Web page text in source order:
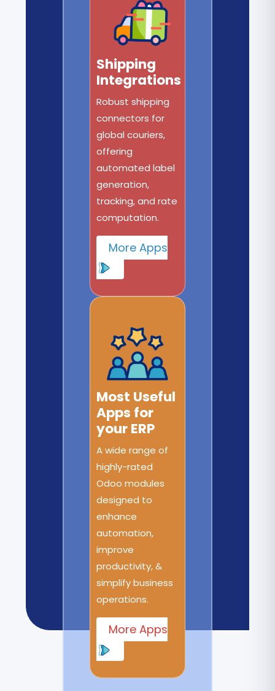
Shipping
Integrations
Robust shipping
connectors for
global couriers,
offering
automated label
generation,
tracking, and rate
computation.
More Apps
Most Useful
Apps for
your ERP
A wide range of
highly-rated
Odoo modules
designed to
enhance
automation,
improve
productivity, &
simplify business
operations.
More Apps